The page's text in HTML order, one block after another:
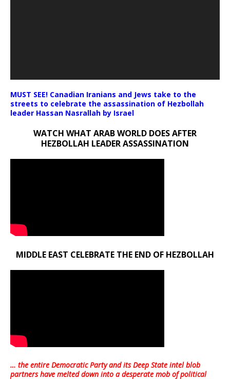
MUST SEE! Canadian Iranians and Jews take to the
streets to celebrate the assassination of Hezbollah
leader Hassan Nasrallah by Israel
WATCH WHAT ARAB WORLD DOES AFTER
HEZBOLLAH LEADER ASSASSINATION
MIDDLE EAST CELEBRATE THE END OF HEZBOLLAH
… the entire Democratic Party and its Deep State intel blob
partners have melted down into adesperate mob of political